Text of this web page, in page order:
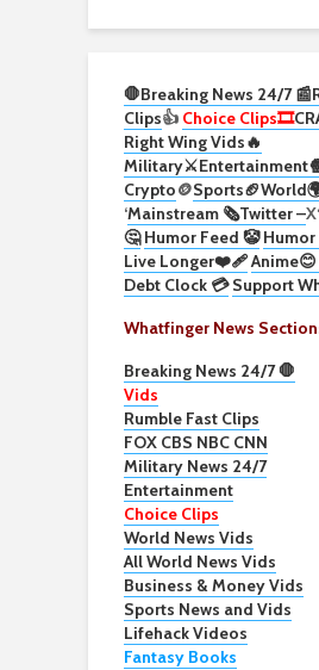
🛑Breaking News 24/7 📰
Clips👍 Choice Clips🎞️
Right Wing Vids🔥
Military⚔️
Crypto🪙Sports🏈
‘Mainstream 🗞️Twitter –
🤔 Humor Feed 🤡
Live Longer❤️‍🩹Anime😊
Debt Clock 💳 Support
Whatfinger News
Breaking News 24/7 🛑
Vids
Rumble Fast Clips
FOX CBS NBC CNN
Military News 24/7
Entertainment
Choice Clips
World News Vids
All World News Vids
Business & Money Vids
Sports News and Vids
Lifehack Videos
Fantasy Books